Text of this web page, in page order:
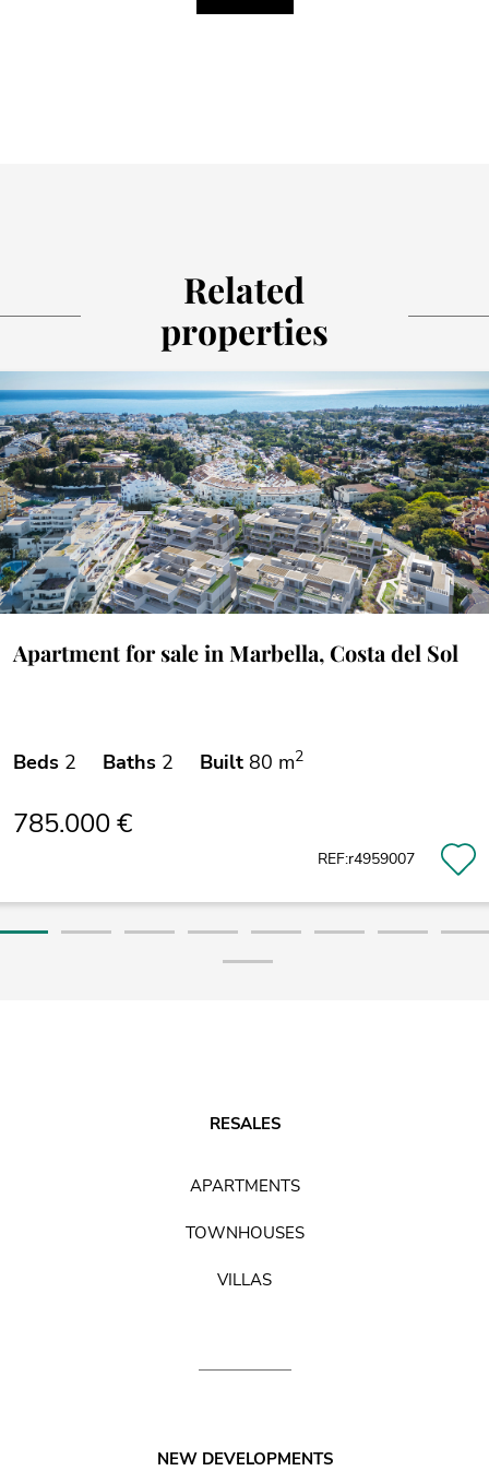
Related
properties
Apartment for sale in Marbella, Costa del Sol
Beds 2 Baths 2 Built 80 m2
785.000 €
REF:r4959007
RESALES
APARTMENTS
TOWNHOUSES
VILLAS
NEW DEVELOPMENTS